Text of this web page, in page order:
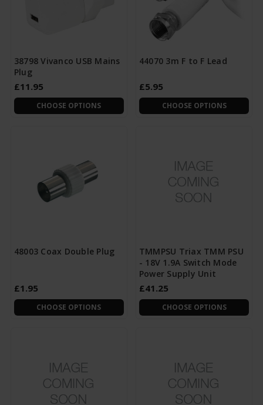
38798 Vivanco USB Mains
Plug
£11.95
CHOOSE OPTIONS
44070 3m F to F Lead
£5.95
CHOOSE OPTIONS
48003 Coax Double Plug
£1.95
CHOOSE OPTIONS
TMMPSU Triax TMM PSU
- 18V 1.9A Switch Mode
Power Supply Unit
£41.25
CHOOSE OPTIONS